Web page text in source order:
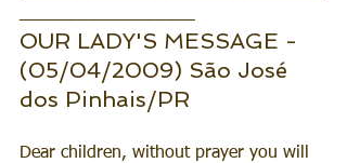
OUR LADY'S MESSAGE -
(05/04/2009) São José
dos Pinhais/PR
Dear children, without prayer you will